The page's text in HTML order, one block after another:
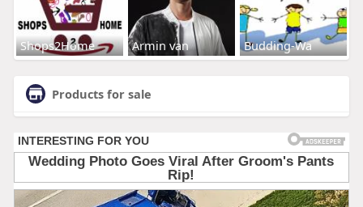
Shops2Home Armin van Budding-Wa
Products for sale